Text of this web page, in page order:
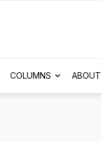
COLUMNS ABOUT